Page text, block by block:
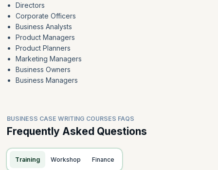
Directors
Corporate Officers
Business Analysts
Product Managers
Product Planners
Marketing Managers
Business Owners
Business Managers
BUSINESS CASE WRITING COURSES FAQS
Frequently Asked Questions
Training Workshop Finance